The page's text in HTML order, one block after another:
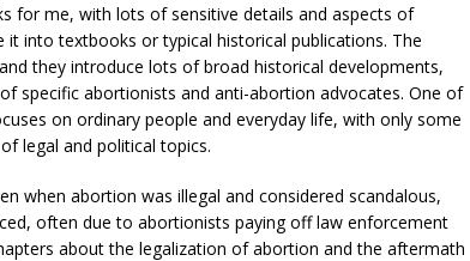
for me, with lots of sensitive details and aspects of
it into textbooks or typical historical publications. The
they introduce lots of broad historical developments,
specific abortionists and anti-abortion advocates. One of
on ordinary people and everyday life, with only some
legal and political topics.
when abortion was illegal and considered scandalous,
often due to abortionists paying off law enforcement
about the legalization of abortion and the aftermath